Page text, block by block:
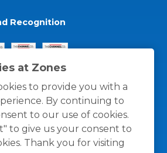
at Zones
to provide you with a
By continuing to
to our use of cookies.
to give us your consent to
Thank you for visiting
Recognition